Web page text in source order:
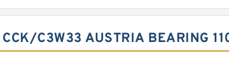
C3W33 AUSTRIA BEARING